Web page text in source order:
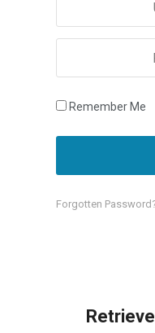
Remember Me
Forgotten